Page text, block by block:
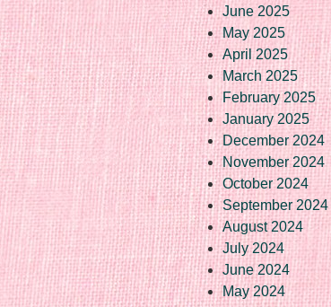
June 2025
May 2025
April 2025
March 2025
February 2025
January 2025
December 2024
November 2024
October 2024
September 2024
August 2024
July 2024
June 2024
May 2024